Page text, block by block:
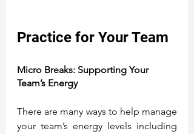
Practice for Your Team
Micro Breaks: Supporting Your
Team’s Energy
There are many ways to help manage
your team’s energy levels including